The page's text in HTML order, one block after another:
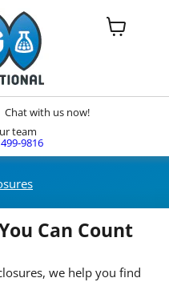
Chat with us now!
team
9816
View
Can Count
we help you find